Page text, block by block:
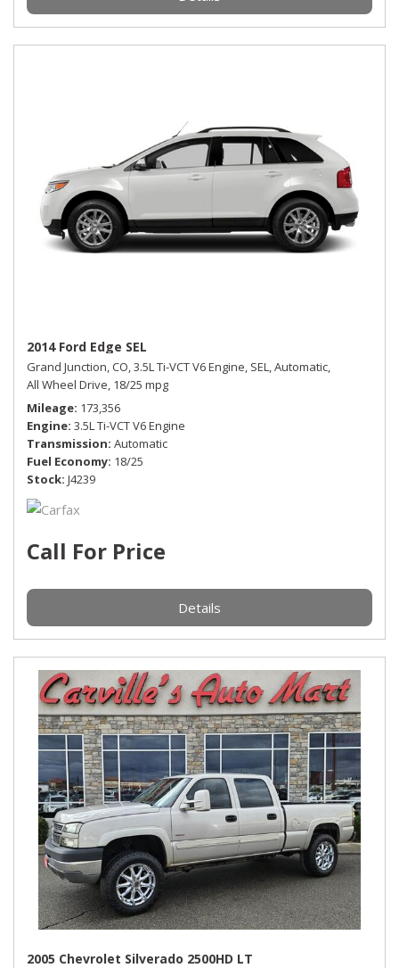
2014 Ford Edge SEL
Grand Junction, CO,3.5L Ti-VCT V6 Engine, SEL,Automatic,
All Wheel Drive, 18/25 mpg
Mileage 173,356
Engine 3.5L Ti-VCT V6 Engine
Transmission Automatic
Fuel Economy 18/25
Stock J4239
Call For Price
Details
2005 Chevrolet Silverado 2500HD LT